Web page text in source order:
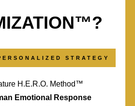
STRATEGY
H.E.R.O. Method™️
Emotional Response